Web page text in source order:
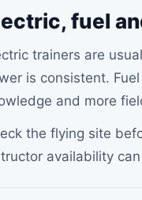
fuel
trainers are
is consistent.
and more
the flying site
availability